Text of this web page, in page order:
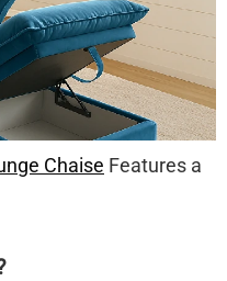
Chaise Features a